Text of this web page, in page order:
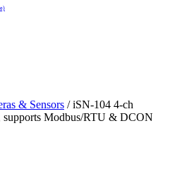
& Sensors / iSN-104 4-ch
Modbus/RTU & DCON